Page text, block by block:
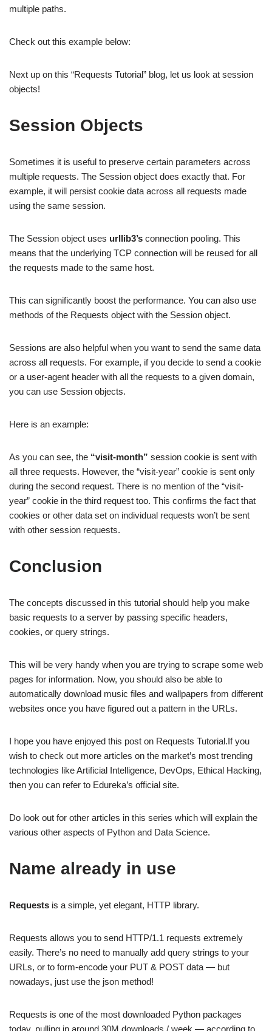
multiple paths.
Check out this example below:
Next up on this “Requests Tutorial” blog, let us look at session
objects!
Session Objects
Sometimes it is useful to preserve certain parameters across
multiple requests. The Session object does exactly that. For
example, it will persist cookie data across all requests made
using the same session.
The Session object uses urllib3’s connection pooling. This
means that the underlying TCP connection will be reused for all
the requests made to the same host.
This can significantly boost the performance. You can also use
methods of the Requests object with the Session object.
Sessions are also helpful when you want to send the same data
across all requests. For example, if you decide to send a cookie
or a user-agent header with all the requests to a given domain,
you can use Session objects.
Here is an example:
As you can see, the “visit-month” session cookie is sent with
all three requests. However, the “visit-year” cookie is sent only
during the second request. There is no mention of the “visit-
year” cookie in the third request too. This confirms the fact that
cookies or other data set on individual requests won’t be sent
with other session requests.
Conclusion
The concepts discussed in this tutorial should help you make
basic requests to a server by passing specific headers,
cookies, or query strings.
This will be very handy when you are trying to scrape some web
pages for information. Now, you should also be able to
automatically download music files and wallpapers from different
websites once you have figured out a pattern in the URLs.
I hope you have enjoyed this post on Requests Tutorial.If you
wish to check out more articles on the market’s most trending
technologies like Artificial Intelligence, DevOps, Ethical Hacking,
then you can refer to Edureka’s official site.
Do look out for other articles in this series which will explain the
various other aspects of Python and Data Science.
Name already in use
Requests is a simple, yet elegant, HTTP library.
Requests allows you to send HTTP/1.1 requests extremely
easily. There’s no need to manually add query strings to your
URLs, or to form-encode your PUT & POST data — but
nowadays, just use the json method!
Requests is one of the most downloaded Python packages
today, pulling in around 30M downloads / week — according to